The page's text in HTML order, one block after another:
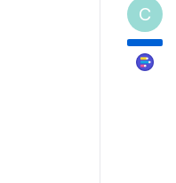
C